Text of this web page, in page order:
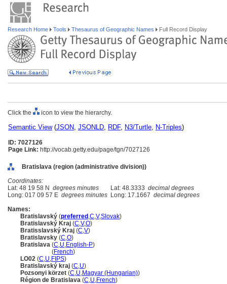
Research Home Tools Thesaurus of Geographic Names Full Record Display
Click the icon to view the hierarchy.
Semantic View(JSON, JSONLD, RDF, N3/Turtle, N-Triples)
ID: 7027126
Page Link: http://vocab.getty.edu/page/tgn/7027126
Bratislava (region (administrative division))
Coordinates:
Lat: 48 19 58 N degrees minutes Lat: 48.3333 decimal degrees
Long: 017 09 57 E degrees minutes Long: 17.1667 decimal degrees
Names:
Bratislavský (preferred ,C,V,Slovak)
Bratislavský Kraj (C,V,O)
Bratisslavský Kraj (C,V)
Bratislavsky (C,O)
Bratislava (C,U,English-P)
(French)
LO02 (C,U,FIPS)
Bratislavský kraj (C,U)
Pozsonyi körzet (C,U,Magyar (Hungarian))
Région de Bratislava (C,U,French)